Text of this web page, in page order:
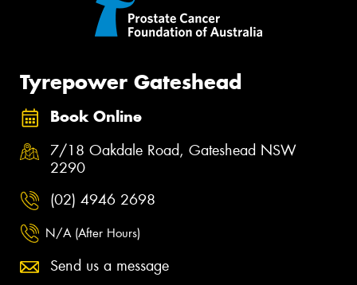
Tyrepower Gateshead
Book Online
7/18 Oakdale Road, Gateshead NSW
2290
(02) 4946 2698
N/A (After Hours)
Send us a message